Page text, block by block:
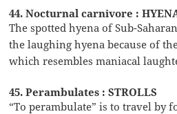
44. Nocturnal carnivore :
The spotted hyena of Sub-
the laughing hyena because of
which resembles maniacal
45. Perambulates : STROLLS
“To perambulate” is to travel by